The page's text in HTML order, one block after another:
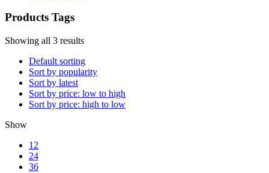
Products Tags
Showing all 3 results
Default sorting
Sort by popularity
Sort by latest
Sort by price: low to high
Sort by price: high to low
Show
12
24
36